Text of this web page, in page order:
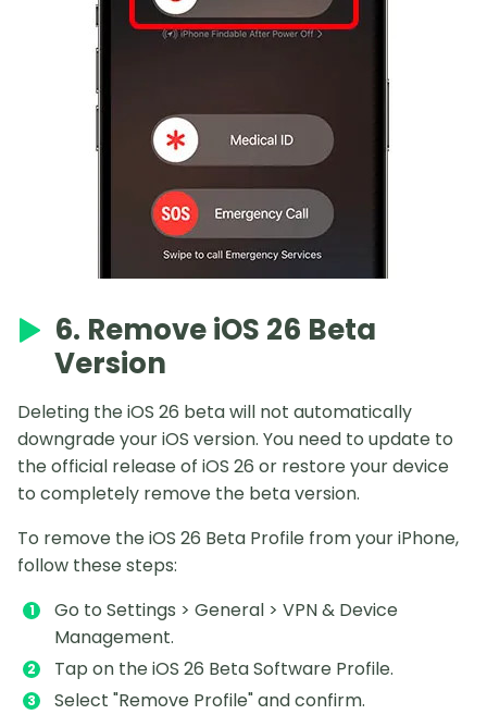
6. Remove iOS 26 Beta
Version
Deleting the iOS 26 beta will not automatically
downgrade your iOS version. You need to update to
the official release of iOS 26 or restore your device
to completely remove the beta version.
To remove the iOS 26 Beta Profile from your iPhone,
follow these steps:
Go to Settings > General > VPN & Device
Management.
Tap on the iOS 26 Beta Software Profile.
Select "Remove Profile" and confirm.